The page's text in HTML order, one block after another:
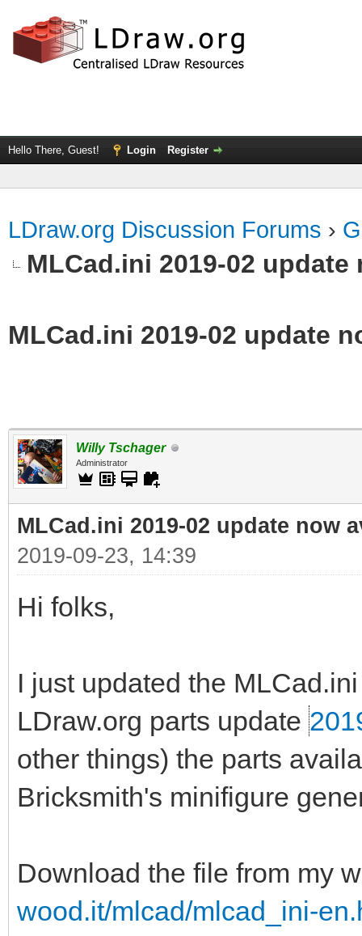
Hello There, Guest! Login Register
LDraw.org Discussion Forums ›
MLCad.ini 2019-02 update
MLCad.ini 2019-02 update
Willy Tschager
Administrator
MLCad.ini 2019-02 update now
2019-09-23, 14:39
Hi folks,
I just updated the
LDraw.org parts update
other things) the parts
Bricksmith's minifigure
Download the file from my
wood.it/mlcad/mlcad_ini-